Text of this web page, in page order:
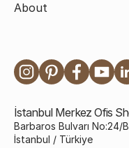
About
İstanbul Merkez Ofis
Barbaros Bulvarı No:24/
İstanbul / Türkiye